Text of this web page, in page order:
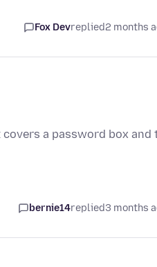
Fox Devreplied2 months
a password box and
bernie14replied3 months